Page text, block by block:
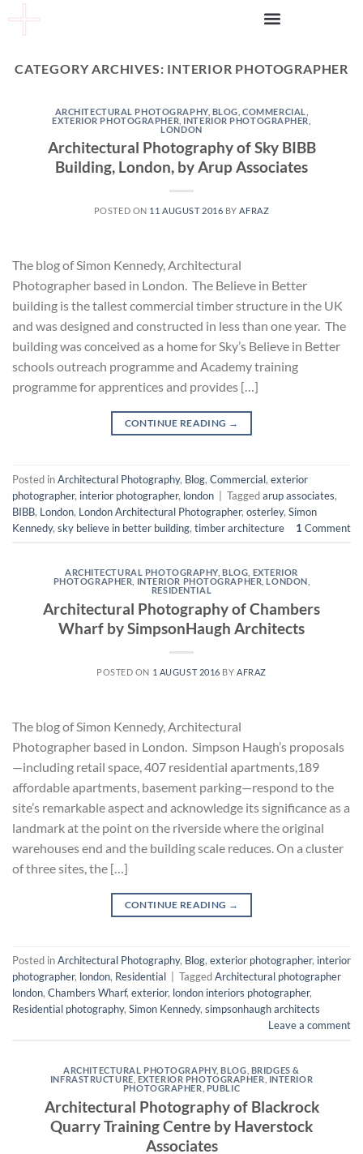
CATEGORY ARCHIVES: INTERIOR PHOTOGRAPHER
ARCHITECTURAL PHOTOGRAPHY, BLOG ,COMMERCIAL
EXTERIOR PHOTOGRAPHER INTERIOR PHOTOGRAPHER
LONDON
Architectural Photography of Sky BIBB
Building, London, by Arup Associates
POSTED ON 11 AUGUST 2016 BYAFRAZ
The blog of Simon Kennedy, Architectural
Photographer based in London. The Believe in Better
building is the tallest commercial timber structure in the UK
and was designed and constructed in less than one year. The
building was conceived as a home for Sky’s Believe in Better
schools outreach programme and Academy training
programme for apprentices and provides […]
CONTINUE READING →
Posted inArchitectural Photography, Blog, Commercial, exterior
photographer, interior photographer, london | Taggedarup associates,
BIBB, London, London Architectural Photographer, osterley, Simon
Kennedy, sky believe in better building, timber architecture 1 Comment
ARCHITECTURAL PHOTOGRAPHY ,BLOG EXTERIOR
PHOTOGRAPHER INTERIOR PHOTOGRAPHER ,LONDON
RESIDENTIAL
Architectural Photography of Chambers
Wharf by SimpsonHaugh Architects
POSTED ON 1 AUGUST 2016 BYAFRAZ
The blog of Simon Kennedy, Architectural
Photographer based in London. Simpson Haugh’s proposals
—including retail space, 407 residential apartments,189
affordable apartments, basement parking—respond to the
site’s remarkable aspect and acknowledge its significance as a
landmark at the point on the riverside where the original
warehouses end and the building scale reduces. On a cluster
of three sites, the […]
CONTINUE READING →
Posted inArchitectural Photography, Blog, exterior photographer, interior
photographer, london, Residential TaggedArchitectural photographer
london, Chambers Wharf, exterior, london interiors photographer,
Residential photography, Simon Kennedy, simpsonhaugh architects
Leave a comment
ARCHITECTURAL PHOTOGRAPHY,BLOG BRIDGES &
INFRASTRUCTURE EXTERIOR PHOTOGRAPHER INTERIOR
PHOTOGRAPHER PUBLIC
Architectural Photography of Blackrock
Quarry Training Centre by Haverstock
Associates